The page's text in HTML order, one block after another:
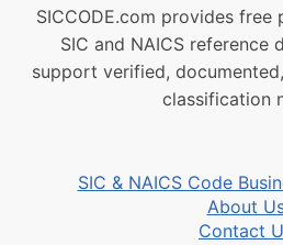
SICCODE.com provides
SIC and NAICS reference
support verified,
classification
SIC & NAICS Code
About
Contact